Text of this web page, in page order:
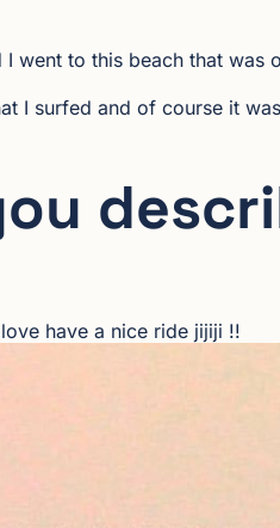
went to this beach that
I surfed and of course it
have a nice ride jijiji !!